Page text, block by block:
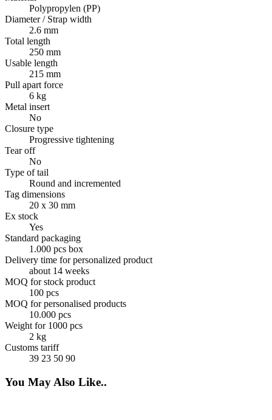
Polypropylen (PP)
Diameter / Strap width
2.6 mm
Total length
250 mm
Usable length
215 mm
Pull apart force
6 kg
Metal insert
No
Closure type
Progressive tightening
Tear off
No
Type of tail
Round and incremented
Tag dimensions
20 x 30 mm
Ex stock
Yes
Standard packaging
1.000 pcs box
Delivery time for personalized product
about 14 weeks
MOQ for stock product
100 pcs
MOQ for personalised products
10.000 pcs
Weight for 1000 pcs
2 kg
Customs tariff
39 23 50 90
You May Also Like..